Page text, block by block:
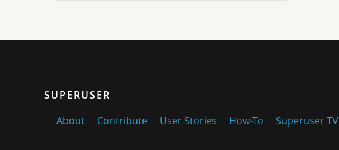
involved.
SUPERUSER
About
Contribute User Stories How-To Superuser TV